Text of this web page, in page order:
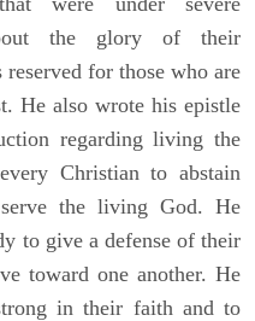
the glory of their
for those who are
He also wrote his epistle
regarding living the
Christian to abstain
the living God. He
to give a defense of their
toward one another. He
in their faith and to